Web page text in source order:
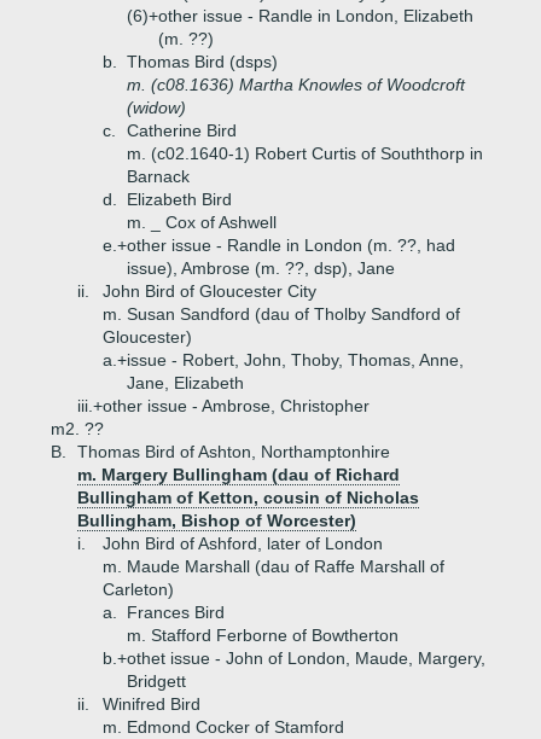
(6)+other issue - Randle in London, Elizabeth
(m. ??)
b.
Thomas Bird (dsps)
m. (c08.1636) Martha Knowles of Woodcroft
(widow)
c.
Catherine Bird
m. (c02.1640-1) Robert Curtis of Souththorp in
Barnack
d.
Elizabeth Bird
m. _ Cox of Ashwell
e.+other issue - Randle in London (m. ??, had
issue), Ambrose (m. ??, dsp), Jane
ii.
John Bird of Gloucester City
m. Susan Sandford (dau of Tholby Sandford of
Gloucester)
a.+issue - Robert, John, Thoby, Thomas, Anne,
Jane, Elizabeth
iii.+other issue - Ambrose, Christopher
m2. ??
B.
Thomas Bird of Ashton, Northamptonhire
m. Margery Bullingham (dau of Richard
Bullingham of Ketton, cousin of Nicholas
Bullingham, Bishop of Worcester)
i.
John Bird of Ashford, later of London
m. Maude Marshall (dau of Raffe Marshall of
Carleton)
a.
Frances Bird
m. Stafford Ferborne of Bowtherton
b.+othet issue - John of London, Maude, Margery,
Bridgett
ii.
Winifred Bird
m. Edmond Cocker of Stamford